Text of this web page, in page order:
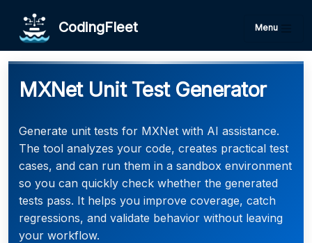
CodingFleet Menu
MXNet Unit Test Generator
Generate unit tests for MXNet with AI assistance.
The tool analyzes your code, creates practical test
cases, and can run them in a sandbox environment
so you can quickly check whether the generated
tests pass. It helps you improve coverage, catch
regressions, and validate behavior without leaving
your workflow.